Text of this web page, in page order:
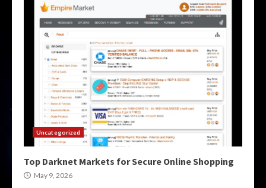
Uncategorized
Top Darknet Markets for Secure Online Shopping
May 9, 2026